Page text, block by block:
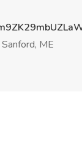
Sanford, ME